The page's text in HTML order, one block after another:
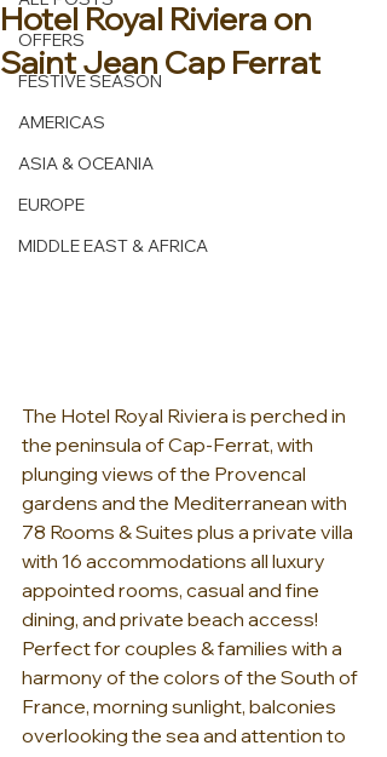
OFFERS
FESTIVE SEASON
AMERICAS
ASIA & OCEANIA
EUROPE
MIDDLE EAST & AFRICA
Hotel Royal Riviera on
Saint Jean Cap Ferrat
The Hotel Royal Riviera is perched in
the peninsula of Cap-Ferrat, with
plunging views of the Provencal
gardens and the Mediterranean with
78 Rooms & Suites plus a private villa
with 16 accommodations all luxury
appointed rooms, casual and fine
dining, and private beach access!
Perfect for couples & families with a
harmony of the colors of the South of
France, morning sunlight, balconies
overlooking the sea and attention to